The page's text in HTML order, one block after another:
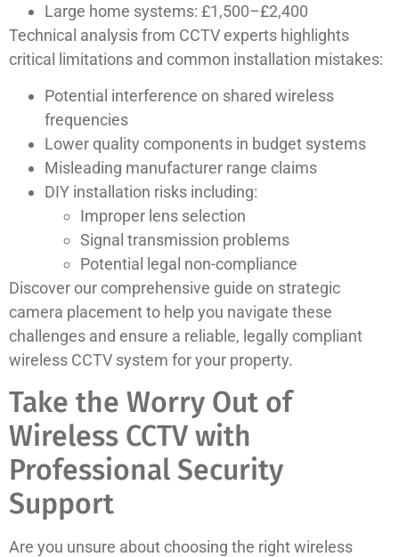
Large home systems: £1,500–£2,400
Technical analysis from CCTV experts highlights
critical limitations and common installation mistakes:
Potential interference on shared wireless
frequencies
Lower quality components in budget systems
Misleading manufacturer range claims
DIY installation risks including:
Improper lens selection
Signal transmission problems
Potential legal non-compliance
Discover our comprehensive guide on strategic
camera placement to help you navigate these
challenges and ensure a reliable, legally compliant
wireless CCTV system for your property.
Take the Worry Out of
Wireless CCTV with
Professional Security
Support
Are you unsure about choosing the right wireless